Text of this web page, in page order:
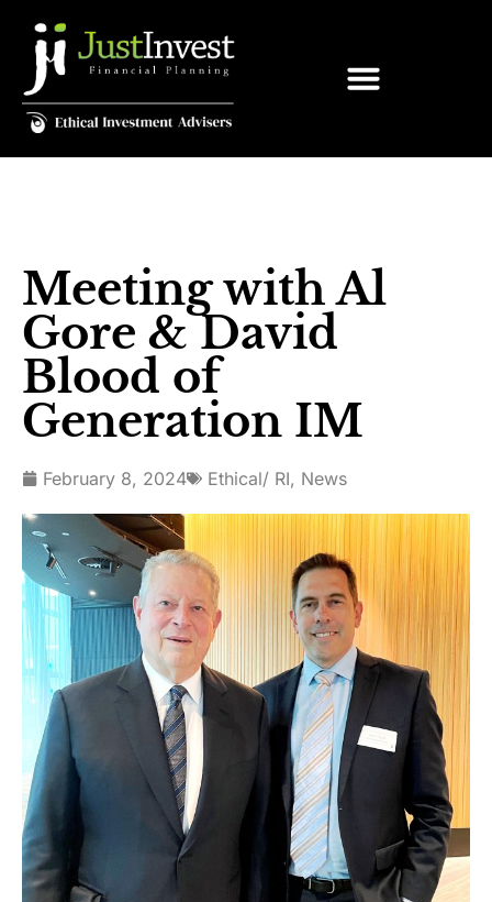
Meeting with Al
Gore & David
Blood of
Generation IM
February 8, 2024 Ethical/ RI, News